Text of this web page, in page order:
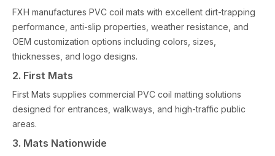
FXH manufactures PVC coil mats with excellent dirt-trapping
performance, anti-slip properties, weather resistance, and
OEM customization options including colors, sizes,
thicknesses, and logo designs.
2. First Mats
First Mats supplies commercial PVC coil matting solutions
designed for entrances, walkways, and high-traffic public
areas.
3. Mats Nationwide